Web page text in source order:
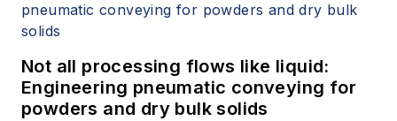
Not all processing flows like liquid:
Engineering pneumatic conveying for
powders and dry bulk solids